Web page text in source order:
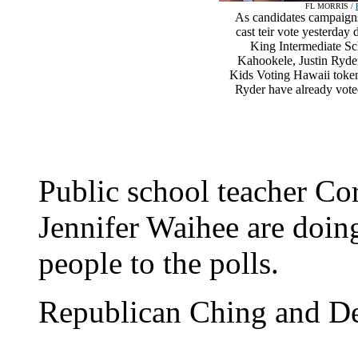
FL MORRIS /
As candidates
cast teir vote
King Intermediate
Kahookele, Justin
Kids Voting Hawaii
Ryder have already
Public school teacher
Jennifer Waihee are
people to the polls.
Republican Ching and